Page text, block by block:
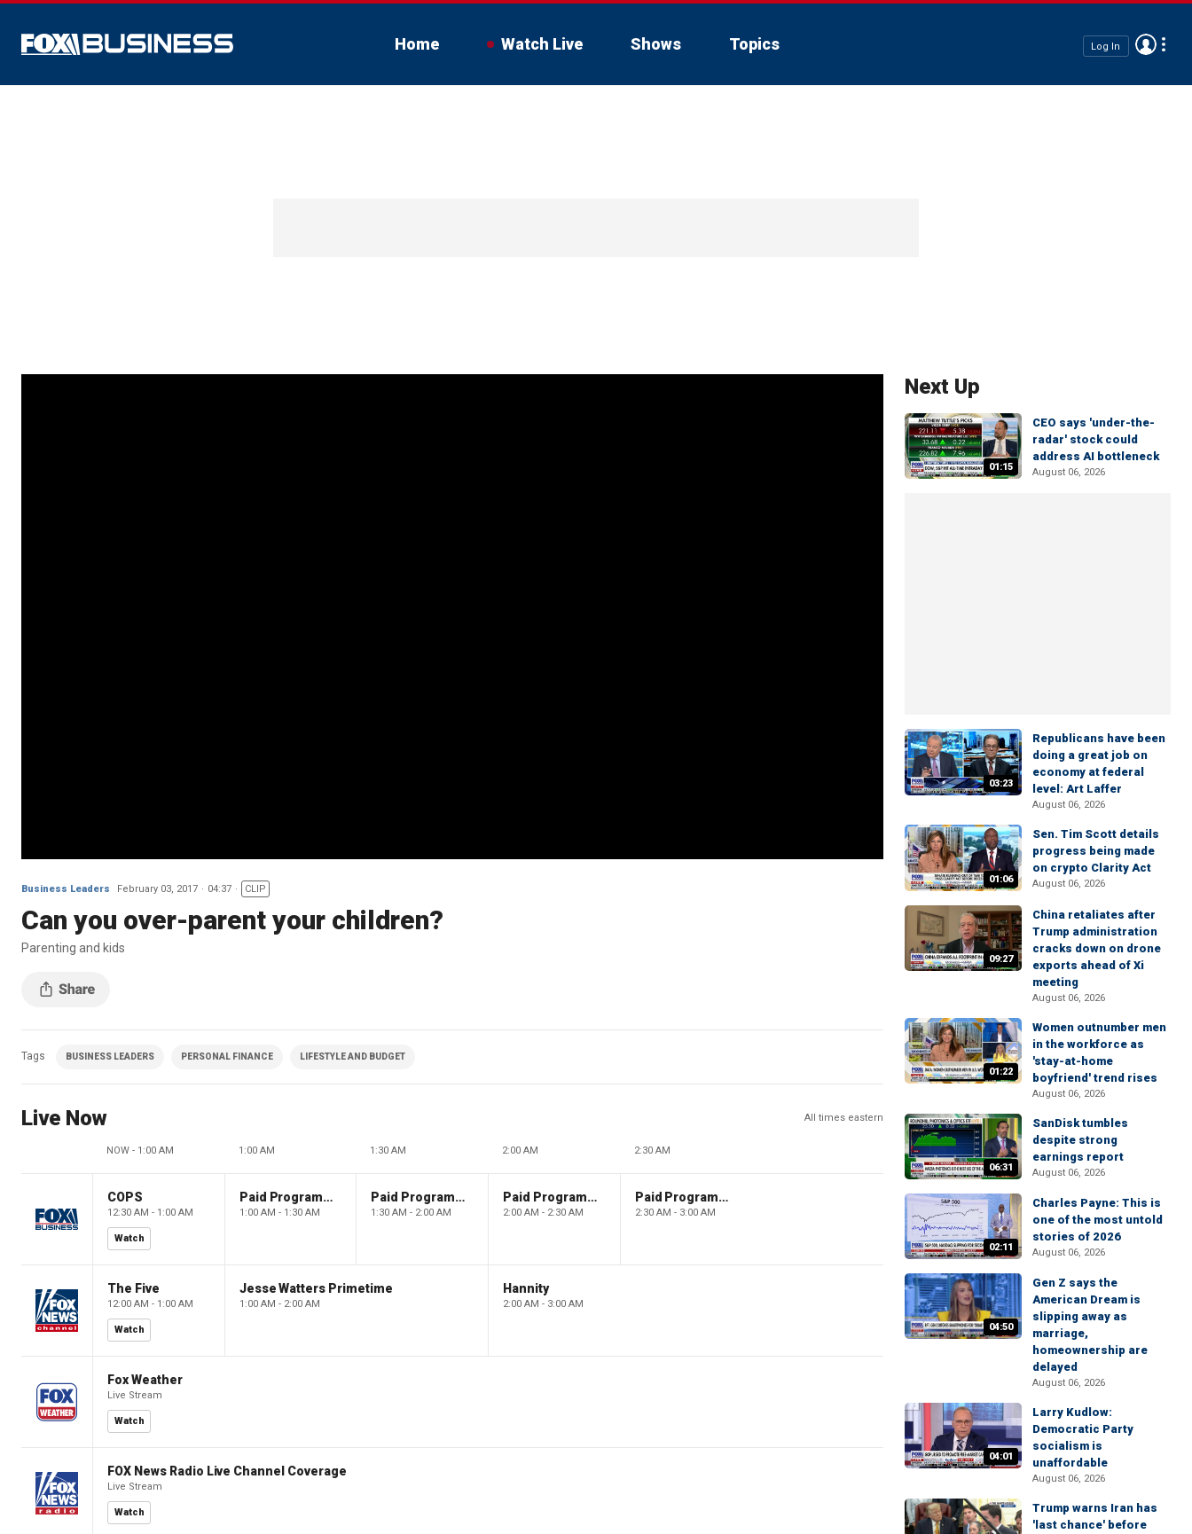
Home Watch Live Shows Topics Log In
Business Leaders February 03, 2017 04:37 CLIP
Can you over-parent your children?
Parenting and kids
Tags BUSINESS LEADERS PERSONAL FINANCE LIFESTYLE AND BUDGET
Live Now All times eastern
NOW - 1:00 AM 1:00 AM 1:30 AM 2:00 AM 2:30 AM
COPS
12:30 AM - 1:00 AM
Watch
Paid Programming
1:00 AM - 1:30 AM
Paid Programming
1:30 AM - 2:00 AM
Paid Programming
2:00 AM - 2:30 AM
Paid Programming
2:30 AM - 3:00 AM
The Five
12:00 AM - 1:00 AM
Watch
Jesse Watters Primetime
1:00 AM - 2:00 AM
Hannity
2:00 AM - 3:00 AM
Fox Weather
Live Stream
Watch
FOX News Radio Live Channel Coverage
Live Stream
Watch
Next Up
01:15
CEO says 'under-the-
radar' stock could
address AI bottleneck
August 06, 2026
03:23
Republicans have been
doing a great job on
economy at federal
level: Art Laffer
August 06, 2026
01:06
Sen. Tim Scott details
progress being made
on crypto Clarity Act
August 06, 2026
09:27
China retaliates after
Trump administration
cracks down on drone
exports ahead of Xi
meeting
August 06, 2026
01:22
Women outnumber men
in the workforce as
'stay-at-home
boyfriend' trend rises
August 06, 2026
06:31
SanDisk tumbles
despite strong
earnings report
August 06, 2026
02:11
Charles Payne: This is
one of the most untold
stories of 2026
August 06, 2026
04:50
Gen Z says the
American Dream is
slipping away as
marriage,
homeownership are
delayed
August 06, 2026
04:01
Larry Kudlow:
Democratic Party
socialism is
unaffordable
August 06, 2026
Trump warns Iran has
'last chance' before